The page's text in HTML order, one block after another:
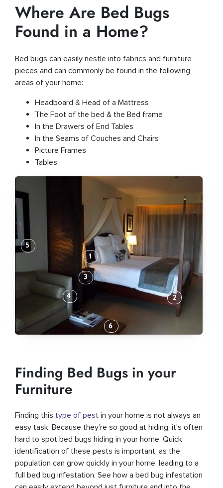
Where Are Bed Bugs
Found in a Home?
Bed bugs can easily nestle into fabrics and furniture
pieces and can commonly be found in the following
areas of your home:
Headboard & Head of a Mattress
The Foot of the bed & the Bed frame
In the Drawers of End Tables
In the Seams of Couch​es and Chairs
Picture Frames
Tables
Finding Bed Bugs in your
Furniture
Finding this type of pest in your home is not always an
easy task. Because they’re so good at hiding, it’s often
hard to spot bed bugs hiding in your home. Quick
identification of these pests is important, as the
population can grow quickly in your home, leading to a
full bed bug infestation. See how a bed bug infestation